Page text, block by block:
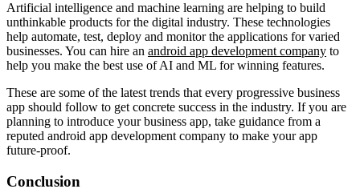
Artificial intelligence and machine learning are helping to build
unthinkable products for the digital industry. These technologies
help automate, test, deploy and monitor the applications for varied
businesses. You can hire an android app development company to
help you make the best use of AI and ML for winning features.
These are some of the latest trends that every progressive business
app should follow to get concrete success in the industry. If you are
planning to introduce your business app, take guidance from a
reputed android app development company to make your app
future-proof.
Conclusion